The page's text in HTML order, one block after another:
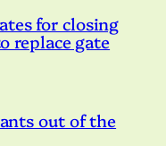
for closing
replace gate
out of the